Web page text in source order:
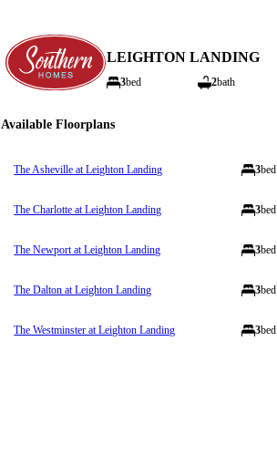
LEIGHTON LANDING
3bed 2bath
Available Floorplans
The Asheville at Leighton Landing 3bed
The Charlotte at Leighton Landing 3bed
The Newport at Leighton Landing 3bed
The Dalton at Leighton Landing 3bed
The Westminster at Leighton Landing 3bed